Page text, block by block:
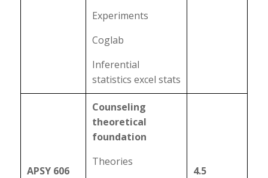
Experiments
Coglab
Inferential
statistics excel stats
APSY 606
Counseling
theoretical
foundation
Theories
4.5